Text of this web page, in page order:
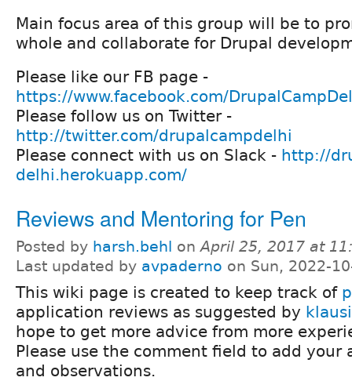
Main focus area of this group will be to
whole and collaborate for Drupal
Please like our FB page -
https://www.facebook.com/
Please follow us on Twitter -
http://twitter.com/drupalcampdelhi
Please connect with us on Slack - http://
delhi.herokuapp.com/
Reviews and Mentoring for Pen
Posted by harsh.behl onApril 25, 2017 at
Last updated by avpaderno on Sun, 2022-
This wiki page is created to keep track of
application reviews as suggested by klausi
hope to get more advice from more
Please use the comment field to add your
and observations.